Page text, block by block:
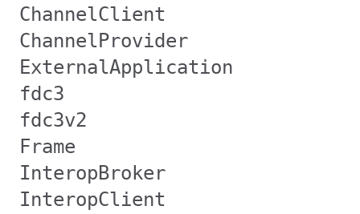
ChannelClient
ChannelProvider
ExternalApplication
fdc3
fdc3v2
Frame
InteropBroker
InteropClient